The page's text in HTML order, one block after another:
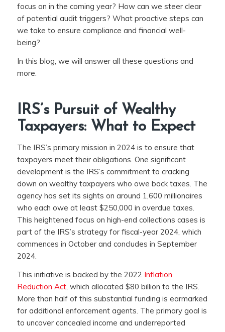
focus on in the coming year? How can we steer clear
of potential audit triggers? What proactive steps can
we take to ensure compliance and financial well-
being?
In this blog, we will answer all these questions and
more.
IRS’s Pursuit of Wealthy
Taxpayers: What to Expect
The IRS’s primary mission in 2024 is to ensure that
taxpayers meet their obligations. One significant
development is the IRS’s commitment to cracking
down on wealthy taxpayers who owe back taxes. The
agency has set its sights on around 1,600 millionaires
who each owe at least $250,000 in overdue taxes.
This heightened focus on high-end collections cases is
part of the IRS’s strategy for fiscal-year 2024, which
commences in October and concludes in September
2024.
This initiative is backed by the 2022 Inflation
Reduction Act, which allocated $80 billion to the IRS.
More than half of this substantial funding is earmarked
for additional enforcement agents. The primary goal is
to uncover concealed income and underreported